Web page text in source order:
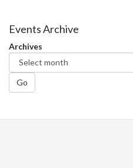
Events Archive
Archives
Go